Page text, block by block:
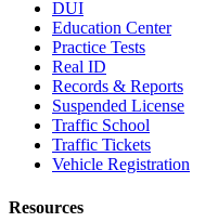
DUI
Education Center
Practice Tests
Real ID
Records & Reports
Suspended License
Traffic School
Traffic Tickets
Vehicle Registration
Resources